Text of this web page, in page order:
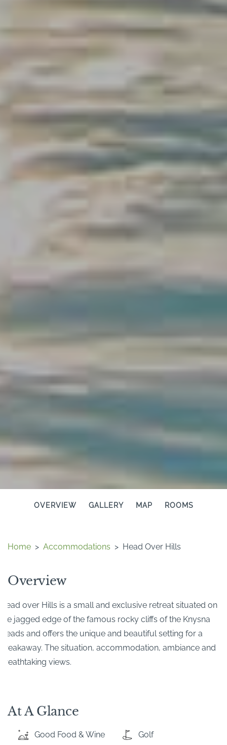
OVERVIEW GALLERY MAP ROOMS
Home > Accommodations > Head Over Hills
Overview
Head over Hills is a small and exclusive retreat situated on
the jagged edge of the famous rocky cliffs of the Knysna
Heads and offers the unique and beautiful setting for a
breakaway. The situation, accommodation, ambiance and
breathtaking views.
At A Glance
Good Food & Wine Golf